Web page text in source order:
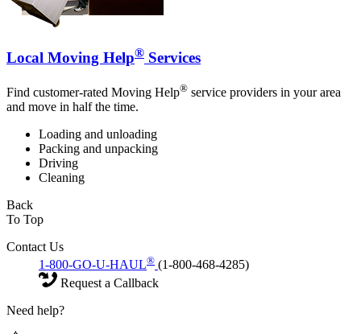
Local Moving Help® Services
Find customer-rated Moving Help® service providers in your area
and move in half the time.
Loading and unloading
Packing and unpacking
Driving
Cleaning
Back
To Top
Contact Us
1-800-GO-U-HAUL® (1-800-468-4285)
Request a Callback
Need help?